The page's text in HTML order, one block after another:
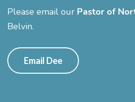
Please email our Pastor of
Belvin.
Email Dee